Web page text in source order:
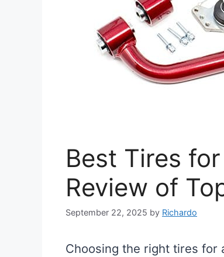
Best Tires
Review of
September 22, 2025 by Richardo
Choosing the right tires for